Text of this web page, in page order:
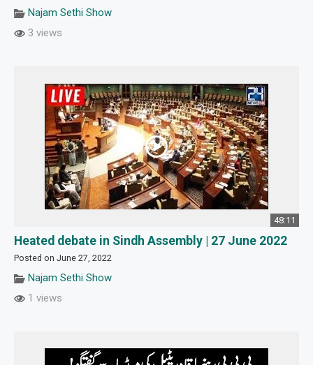
Najam Sethi Show
3 views
48:11
Heated debate in Sindh Assembly | 27 June 2022
Posted on June 27, 2022
Najam Sethi Show
1 views